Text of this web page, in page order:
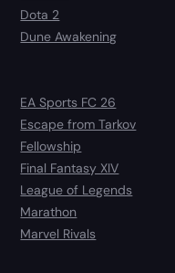
Dota 2
Dune Awakening
EA Sports FC 26
Escape from Tarkov
Fellowship
Final Fantasy XIV
League of Legends
Marathon
Marvel Rivals